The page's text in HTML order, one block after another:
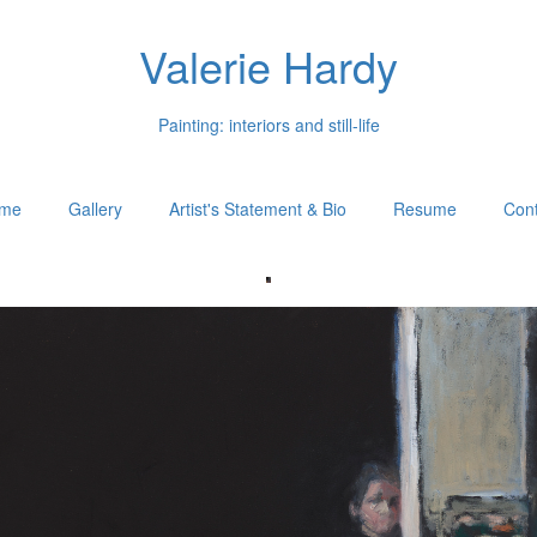
Valerie Hardy
Painting: interiors and still-life
Gallery Artist's Statement & Bio Resume